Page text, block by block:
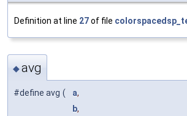
Definition at line 27of file
◆avg
#define avg ( a,
b,